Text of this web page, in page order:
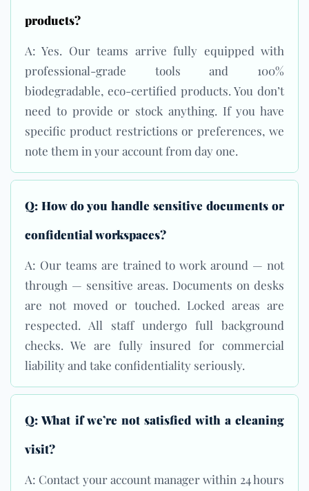
products?
A: Yes. Our teams arrive fully equipped with
professional-grade tools and 100%
biodegradable, eco-certified products. You don’t
need to provide or stock anything. If you have
specific product restrictions or preferences, we
note them in your account from day one.
Q: How do you handle sensitive documents or
confidential workspaces?
A: Our teams are trained to work around — not
through — sensitive areas. Documents on desks
are not moved or touched. Locked areas are
respected. All staff undergo full background
checks. We are fully insured for commercial
liability and take confidentiality seriously.
Q: What if we’re not satisfied with a cleaning
visit?
A: Contact your account manager within 24 hours